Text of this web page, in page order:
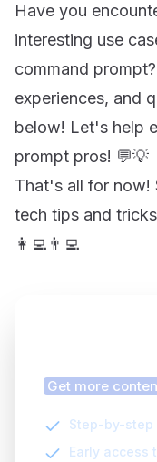
Have you
interesting use
command
experiences, and
below! Let's help
prompt pros! 💬💡
That's all for now!
tech tips and
👩‍💻👨‍💻
Get more
Step-by-
Early access